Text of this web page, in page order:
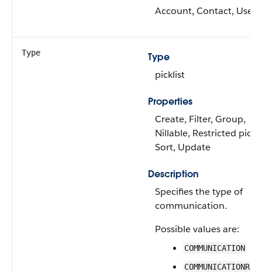
Account, Contact, User
Type
Type
picklist
Properties
Create, Filter, Group,
Nillable, Restricted
Sort, Update
Description
Specifies the type of
communication.
Possible values are:
COMMUNICATION